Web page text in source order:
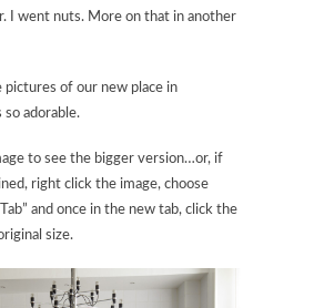
I went nuts. More on that in another
pictures of our new place in
so adorable.
to see the bigger version…or, if
right click the image, choose
and once in the new tab, click the
size.